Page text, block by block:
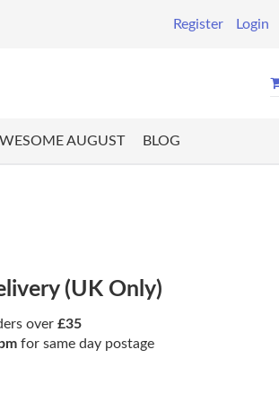
Register Login
AUGUST BLOG
(UK Only)
over £35
for same day postage